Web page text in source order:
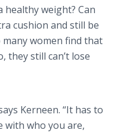
healthy weight? Can
cushion and still be
many women find that
they still can’t lose
Kerneen. “It has to
with who you are,